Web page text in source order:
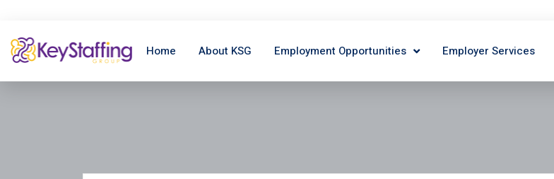
Home About KSG Employment Opportunities Employer Services